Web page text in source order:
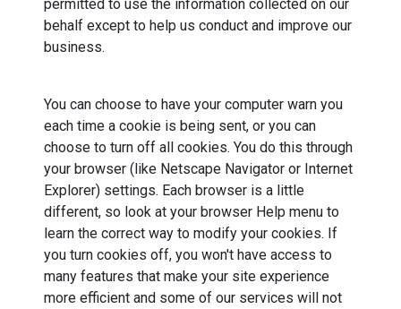
permitted to use the information collected on our
behalf except to help us conduct and improve our
business.
You can choose to have your computer warn you
each time a cookie is being sent, or you can
choose to turn off all cookies. You do this through
your browser (like Netscape Navigator or Internet
Explorer) settings. Each browser is a little
different, so look at your browser Help menu to
learn the correct way to modify your cookies. If
you turn cookies off, you won't have access to
many features that make your site experience
more efficient and some of our services will not